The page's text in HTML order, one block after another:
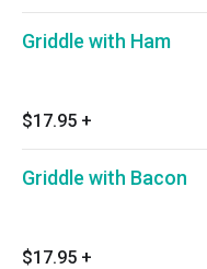
Griddle with Ham
$17.95 +
Griddle with Bacon
$17.95 +